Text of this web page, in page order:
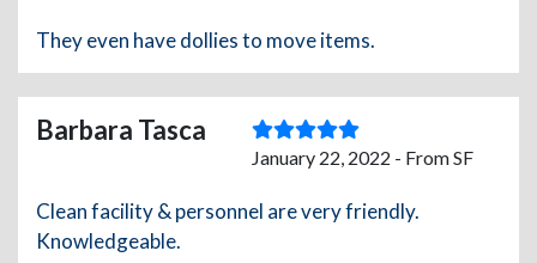
They even have dollies to move items.
Barbara Tasca
January 22, 2022 - From SF
Clean facility & personnel are very friendly.
Knowledgeable.